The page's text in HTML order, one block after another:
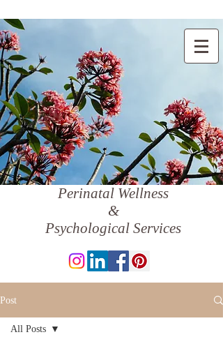
Perinatal Wellness
&
Psychological Services
Post
All Posts